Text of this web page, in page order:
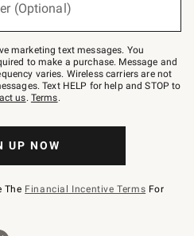
(Optional)
marketing text messages. You
to make a purchase. Message and
varies. Wireless carriers are not
Text HELP for help and STOP to
us. Terms.
UP NOW
The Financial Incentive Terms For